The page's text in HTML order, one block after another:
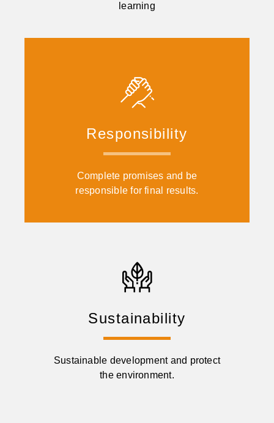
learning
Responsibility
Complete promises and be
responsible for final results.
Sustainability
Sustainable development and protect
the environment.